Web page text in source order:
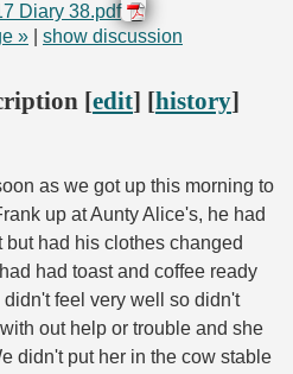
Diary 38.pdf
» show discussion
[edit] [history]
as we got up this morning to
up at Aunty Alice's, he had
had his clothes changed
had toast and coffee ready
feel very well so didn't
out help or trouble and she
didn't put her in the cow stable